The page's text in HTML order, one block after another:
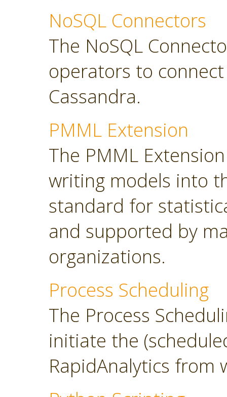
NoSQL Connectors
The NoSQL
operators to
Cassandra.
PMML Extension
The PMML
writing models into
standard for
and supported by
organizations.
Process Scheduling
The Process
initiate the
RapidAnalytics from